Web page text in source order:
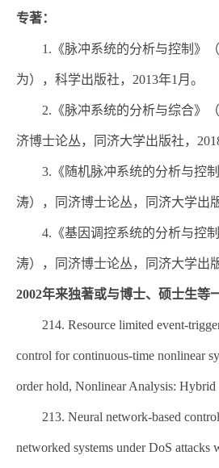
专著：
1.《脉冲系统的分析与控制》
为），科学出版社，2013年1月。
2.《脉冲系统的分析与综合》
济博士论丛，同济大学出版社，
3.《随机脉冲系统的分析与控
涛），同济博士论丛，同济大学出
4.《基因调控系统的分析与控
涛），同济博士论丛，同济大学出
2002年来独著或与博士、硕士生等
214. Resource limited event-
control for continuous-time nonlinear
order hold, Nonlinear Analysis: Hybrid
213. Neural network-based
networked systems under DoS attacks